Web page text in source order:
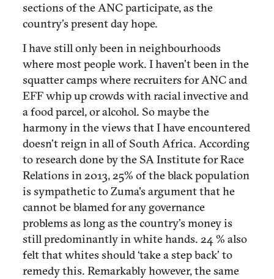
sections of the ANC participate, as the
country’s present day hope.
I have still only been in neighbourhoods
where most people work. I haven’t been in the
squatter camps where recruiters for ANC and
EFF whip up crowds with racial invective and
a food parcel, or alcohol. So maybe the
harmony in the views that I have encountered
doesn’t reign in all of South Africa. According
to research done by the SA Institute for Race
Relations in 2013, 25% of the black population
is sympathetic to Zuma's argument that he
cannot be blamed for any governance
problems as long as the country’s money is
still predominantly in white hands. 24 % also
felt that whites should ‘take a step back’ to
remedy this. Remarkably however, the same